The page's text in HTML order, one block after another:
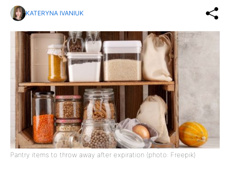
KATERYNA IVANIUK
Pantry items to throw away after expiration (photo: Freepik)